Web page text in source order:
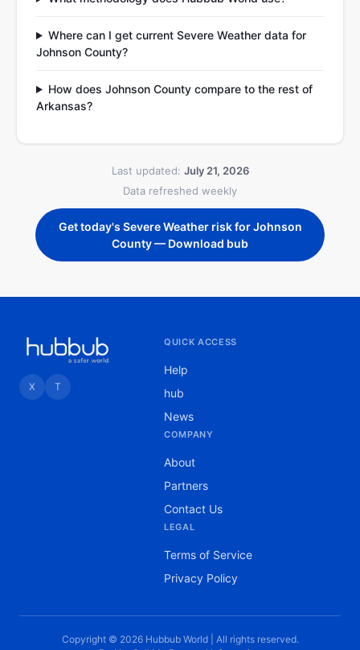
Where can I get current Severe Weather data for
Johnson County?
How does Johnson County compare to the rest of
Arkansas?
Last updated: July 21, 2026
Data refreshed weekly
Get today's Severe Weather risk for Johnson
County — Download bub
X T
QUICK ACCESS
Help
hub
News
COMPANY
About
Partners
Contact Us
LEGAL
Terms of Service
Privacy Policy
Copyright © 2026 Hubbub World | All rights reserved.